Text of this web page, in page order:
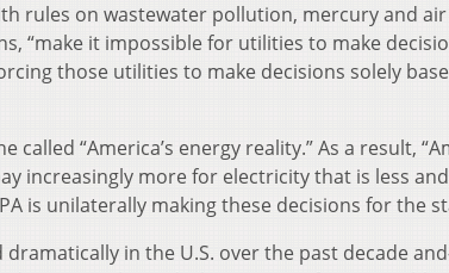
rules on wastewater pollution, mercury and
“make it impossible for utilities to make
those utilities to make decisions solely
“America’s energy reality.” As a result,
increasingly more for electricity that is less
is unilaterally making these decisions for the
in the U.S. over the past decade